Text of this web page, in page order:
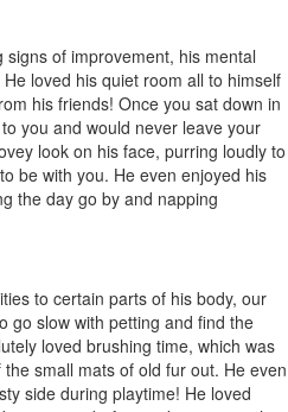
signs of improvement, his mental
loved his quiet room all to himself
his friends! Once you sat down in
you and would never leave your
look on his face, purring loudly to
be with you. He even enjoyed his
the day go by and napping
to certain parts of his body, our
go slow with petting and find the
loved brushing time, which was
small mats of old fur out. He even
side during playtime! He loved